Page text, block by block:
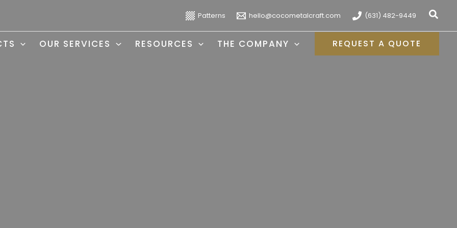
Patterns hello@cocometalcraft.com (631) 482-9449
OUR SERVICES RESOURCES THE COMPANY REQUEST A QUOTE